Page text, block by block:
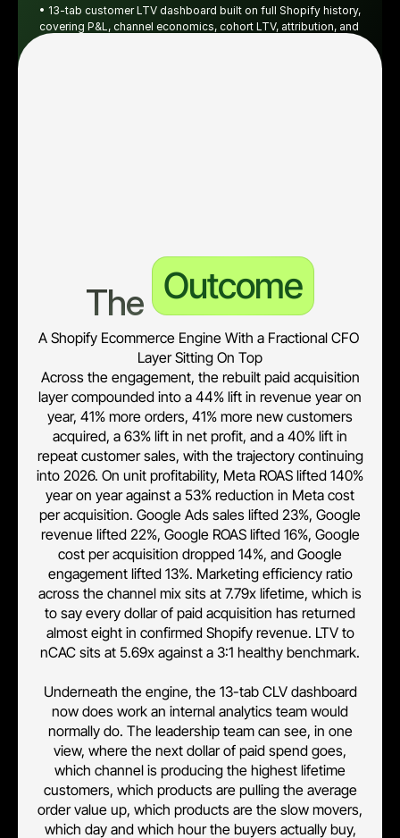
• 13-tab customer LTV dashboard built on full Shopify history,
covering P&L, channel economics, cohort LTV, attribution, and
The Outcome
A Shopify Ecommerce Engine With a Fractional CFO
Layer Sitting On Top
Across the engagement, the rebuilt paid acquisition
layer compounded into a 44% lift in revenue year on
year, 41% more orders, 41% more new customers
acquired, a 63% lift in net profit, and a 40% lift in
repeat customer sales, with the trajectory continuing
into 2026. On unit profitability, Meta ROAS lifted 140%
year on year against a 53% reduction in Meta cost
per acquisition. Google Ads sales lifted 23%, Google
revenue lifted 22%, Google ROAS lifted 16%, Google
cost per acquisition dropped 14%, and Google
engagement lifted 13%. Marketing efficiency ratio
across the channel mix sits at 7.79x lifetime, which is
to say every dollar of paid acquisition has returned
almost eight in confirmed Shopify revenue. LTV to
nCAC sits at 5.69x against a 3:1 healthy benchmark.
Underneath the engine, the 13-tab CLV dashboard
now does work an internal analytics team would
normally do. The leadership team can see, in one
view, where the next dollar of paid spend goes,
which channel is producing the highest lifetime
customers, which products are pulling the average
order value up, which products are the slow movers,
which day and which hour the buyers actually buy,